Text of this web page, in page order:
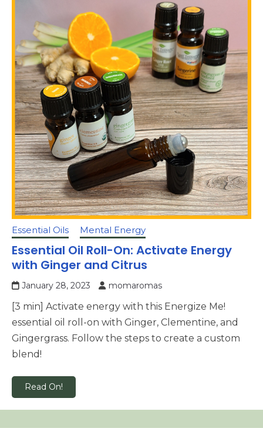
Essential Oils Mental Energy
Essential Oil Roll-On: Activate Energy
with Ginger and Citrus
January 28, 2023 momaromas
[3 min] Activate energy with this Energize Me!
essential oil roll-on with Ginger, Clementine, and
Gingergrass. Follow the steps to create a custom
blend!
Read On!